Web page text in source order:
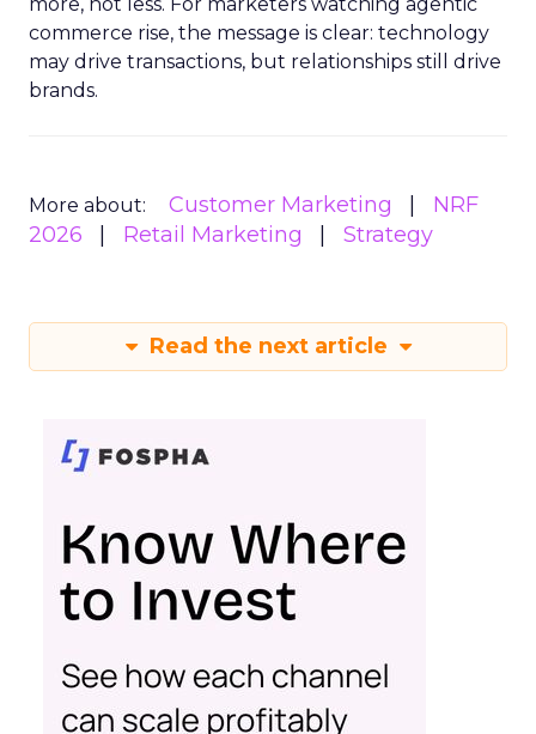
commerce rise, the message is clear: technology
may drive transactions, but relationships still drive
brands.
More about: Customer Marketing
NRF
2026
Retail Marketing Strategy
Read the next article